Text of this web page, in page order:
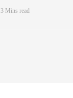
3 Mins read